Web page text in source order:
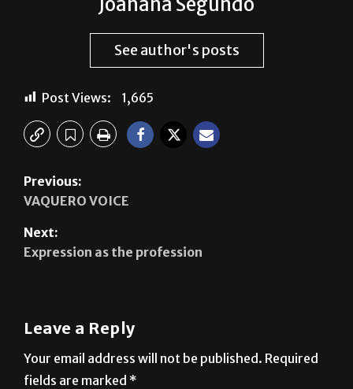
See author's posts
Post Views: 1,665
Previous:
VAQUERO VOICE
Next:
Expression as the profession
Leave a Reply
Your email address will not be published. Required
fields are marked *